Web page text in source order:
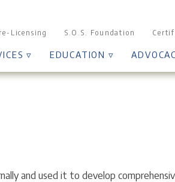
Licensing S.O.S. Foundation
▿ EDUCATION ▿
and used it to develop